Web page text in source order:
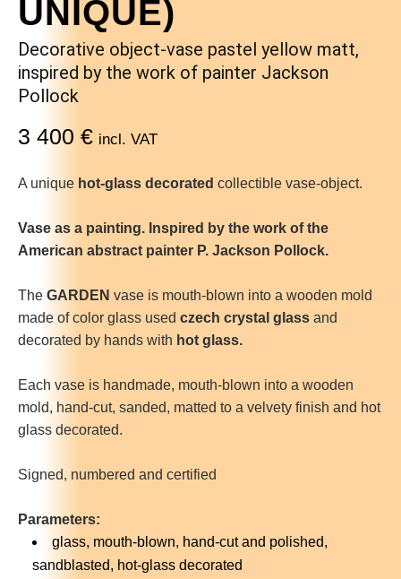
UNIQUE)
Decorative object-vase pastel yellow matt,
inspired by the work of painter Jackson
Pollock
3 400 € incl. VAT
A unique hot-glass decorated collectible vase-object.
Vase as a painting. Inspired by the work of the
American abstract painter P. Jackson Pollock.
The GARDEN vase is mouth-blown into a wooden mold
made of color glass used czech crystal glass and
decorated by hands with hot glass.
Each vase is handmade, mouth-blown into a wooden
mold, hand-cut, sanded, matted to a velvety finish and hot
glass decorated.
Signed, numbered and certified
Parameters:
glass, mouth-blown, hand-cut and polished,
sandblasted, hot-glass decorated